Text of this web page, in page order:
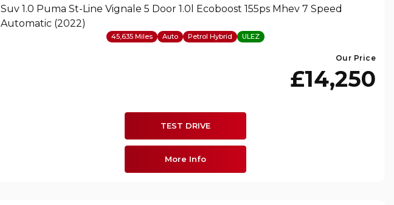
Suv 1.0 Puma St-Line Vignale 5 Door 1.0l Ecoboost 155ps Mhev 7 Speed
Automatic (2022)
45,635 Miles Auto Petrol Hybrid ULEZ
Our Price
£14,250
More Info
TEST DRIVE